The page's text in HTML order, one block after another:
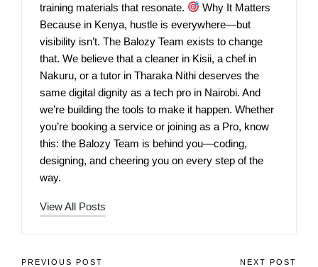
training materials that resonate.
Why It Matters
Because in Kenya, hustle is everywhere—but
visibility isn’t. The Balozy Team exists to change
that. We believe that a cleaner in Kisii, a chef in
Nakuru, or a tutor in Tharaka Nithi deserves the
same digital dignity as a tech pro in Nairobi. And
we’re building the tools to make it happen. Whether
you’re booking a service or joining as a Pro, know
this: the Balozy Team is behind you—coding,
designing, and cheering you on every step of the
way.
View All Posts
PREVIOUS POST NEXT POST